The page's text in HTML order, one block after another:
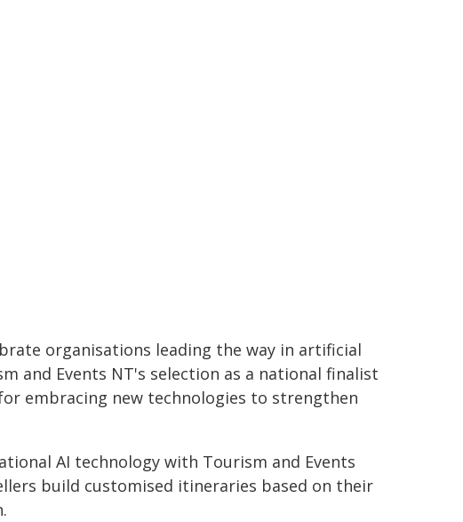
organisations leading the way in artificial
and Events NT's selection as a national finalist
embracing new technologies to strengthen
AI technology with Tourism and Events
build customised itineraries based on their